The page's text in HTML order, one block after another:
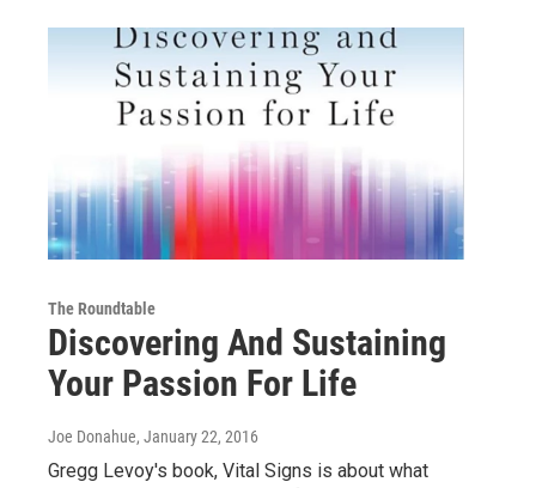
The Roundtable
Discovering And Sustaining
Your Passion For Life
Joe Donahue, January 22, 2016
Gregg Levoy's book, Vital Signs is about what